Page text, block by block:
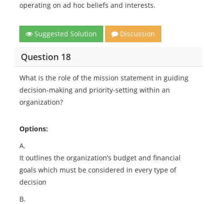
operating on ad hoc beliefs and interests.
Suggested Solution Discussion
Question 18
What is the role of the mission statement in guiding
decision-making and priority-setting within an
organization?
Options:
A.
It outlines the organization’s budget and financial
goals which must be considered in every type of
decision
B.